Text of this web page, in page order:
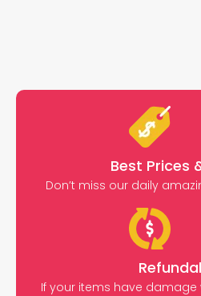
Best Prices
Don’t miss our daily
If your items have damage